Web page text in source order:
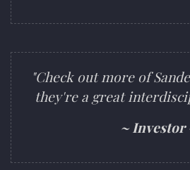
"Check out more of
they're a great
~ Investor